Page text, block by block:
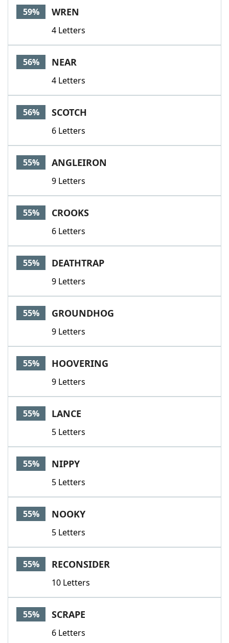
59% WREN
4 Letters
56% NEAR
4 Letters
56% SCOTCH
6 Letters
55% ANGLEIRON
9 Letters
55% CROOKS
6 Letters
55% DEATHTRAP
9 Letters
55% GROUNDHOG
9 Letters
55% HOOVERING
9 Letters
55% LANCE
5 Letters
55% NIPPY
5 Letters
55% NOOKY
5 Letters
55% RECONSIDER
10 Letters
55% SCRAPE
6 Letters